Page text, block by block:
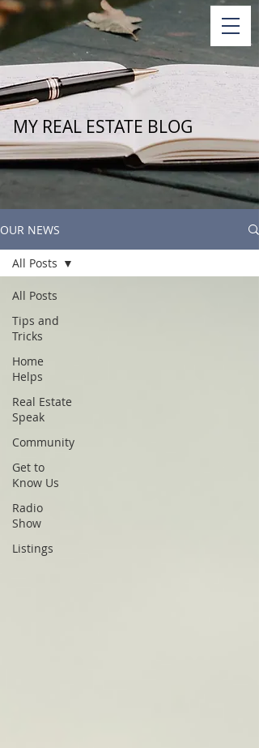
MY REAL ESTATE BLOG
OUR NEWS
All Posts
Tips and
Tricks
Home
Helps
Real Estate
Speak
Community
Get to
Know Us
Radio
Show
Listings
All Posts